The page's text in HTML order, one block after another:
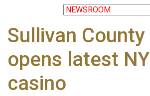
Sullivan County
opens latest NY
casino